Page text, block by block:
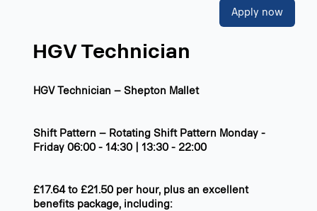
Apply now
HGV Technician
HGV Technician – Shepton Mallet
Shift Pattern – Rotating Shift Pattern Monday -
Friday 06:00 - 14:30 | 13:30 - 22:00
£17.64 to £21.50 per hour, plus an excellent
benefits package, including: